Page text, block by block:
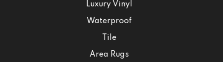
Luxury Vinyl
Waterproof
Tile
Area Rugs